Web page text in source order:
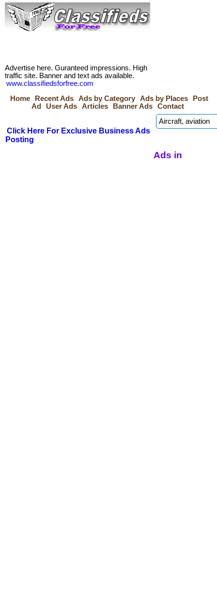
Advertise here. Guranteed impressions. High
traffic site. Banner and text ads available.
www.classifiedsforfree.com
Home
Recent Ads Ads by Category Ads by Places
Post
Ad
User Ads Articles Banner Ads Contact
Click Here For Exclusive Business Ads
Posting
Ads in